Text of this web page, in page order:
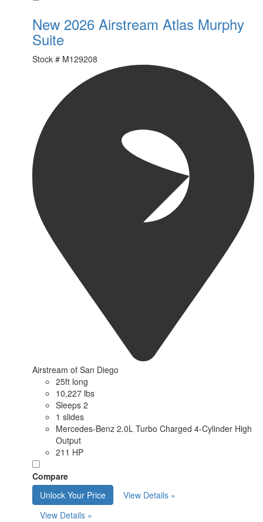
New 2026 Airstream Atlas Murphy
Suite
Stock # M129208
Airstream of San Diego
25ft long
10,227 lbs
Sleeps 2
1 slides
Mercedes-Benz 2.0L Turbo Charged 4-Cylinder High
Output
211 HP
Compare
Unlock Your Price
View Details »
View Details »